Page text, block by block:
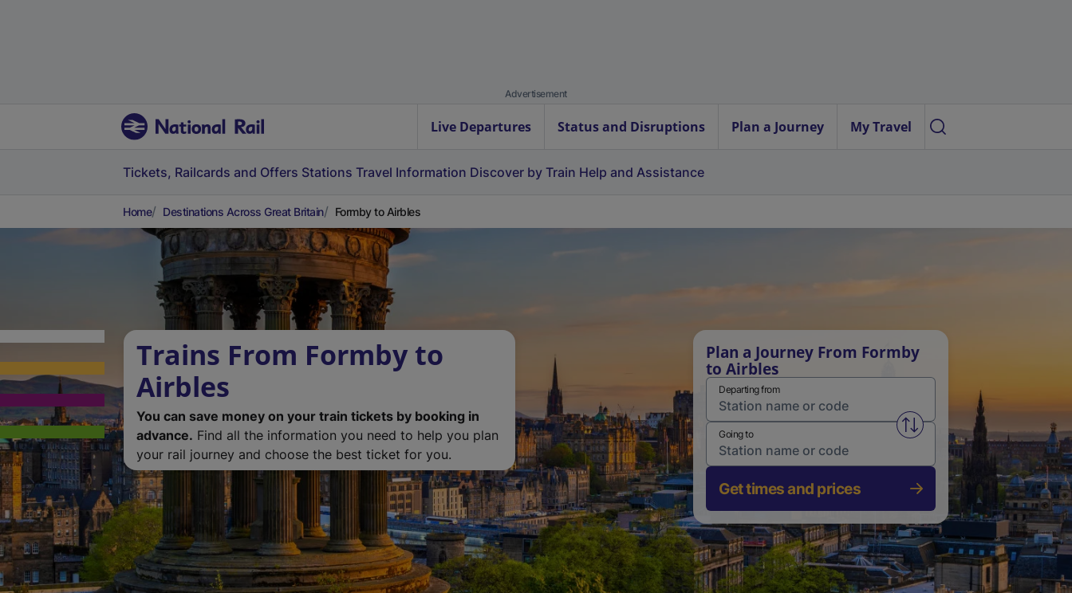
Advertisement
Live Departures Status and Disruptions Plan a Journey My Travel
Tickets, Railcards and Offers Stations Travel Information Discover by Train Help and Assistance
Home Destinations Across Great Britain Formby to Airbles
Trains From Formby to
Airbles
You can save money on your train tickets by booking in
advance. Find all the information you need to help you plan
your rail journey and choose the best ticket for you.
Plan a Journey From Formby
to Airbles
Departing from
Swap from and to stations
Going to
Get times and prices